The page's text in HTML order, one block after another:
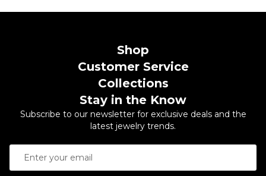
Shop
Customer Service
Collections
Stay in the Know
Subscribe to our newsletter for exclusive deals and the
latest jewelry trends.